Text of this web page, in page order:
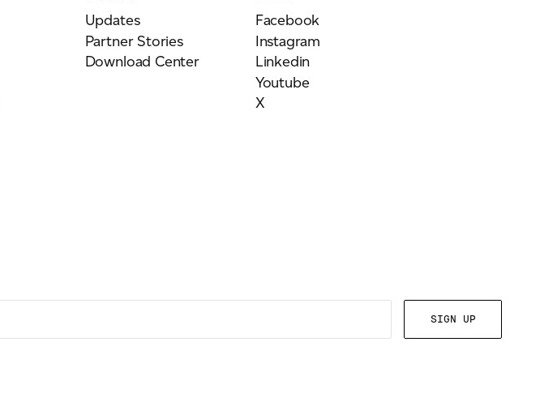
Updates
Partner Stories
Download Center
Facebook
Instagram
Linkedin
Youtube
X